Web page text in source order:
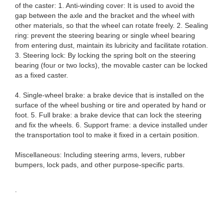
of the caster: 1. Anti-winding cover: It is used to avoid the
gap between the axle and the bracket and the wheel with
other materials, so that the wheel can rotate freely. 2. Sealing
ring: prevent the steering bearing or single wheel bearing
from entering dust, maintain its lubricity and facilitate rotation.
3. Steering lock: By locking the spring bolt on the steering
bearing (four or two locks), the movable caster can be locked
as a fixed caster.
4. Single-wheel brake: a brake device that is installed on the
surface of the wheel bushing or tire and operated by hand or
foot. 5. Full brake: a brake device that can lock the steering
and fix the wheels. 6. Support frame: a device installed under
the transportation tool to make it fixed in a certain position.
Miscellaneous: Including steering arms, levers, rubber
bumpers, lock pads, and other purpose-specific parts.